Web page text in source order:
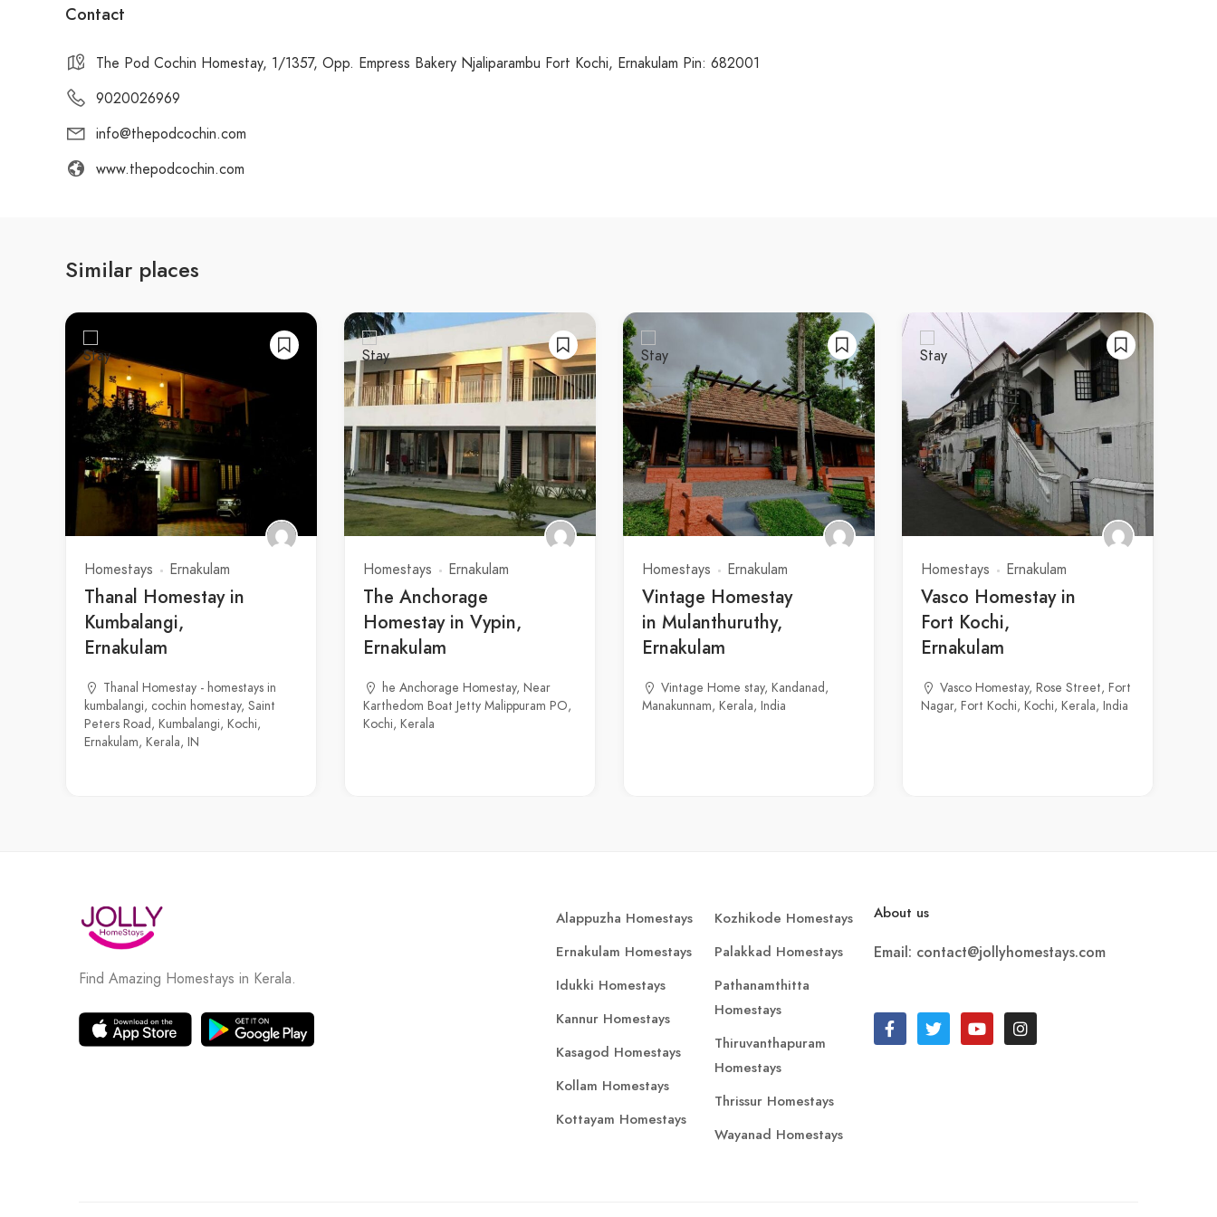
Contact
The Pod Cochin Homestay, 1/1357, Opp. Empress Bakery Njaliparambu Fort Kochi, Ernakulam Pin: 682001
9020026969
info@thepodcochin.com
www.thepodcochin.com
Similar places
Homestays Ernakulam
Thanal Homestay in
Kumbalangi,
Ernakulam
Thanal Homestay - homestays in
kumbalangi, cochin homestay, Saint
Peters Road, Kumbalangi, Kochi,
Ernakulam, Kerala, IN
Homestays Ernakulam
The Anchorage
Homestay in Vypin,
Ernakulam
he Anchorage Homestay, Near
Karthedom Boat Jetty Malippuram PO,
Kochi, Kerala
Homestays Ernakulam
Vintage Homestay
in Mulanthuruthy,
Ernakulam
Vintage Home stay, Kandanad,
Manakunnam, Kerala, India
Homestays Ernakulam
Vasco Homestay in
Fort Kochi,
Ernakulam
Vasco Homestay, Rose Street, Fort
Nagar, Fort Kochi, Kochi, Kerala, India
Find Amazing Homestays in Kerala.
Alappuzha Homestays
Ernakulam Homestays
Idukki Homestays
Kannur Homestays
Kasagod Homestays
Kollam Homestays
Kottayam Homestays
Kozhikode Homestays
Palakkad Homestays
Pathanamthitta
Homestays
Thiruvanthapuram
Homestays
Thrissur Homestays
Wayanad Homestays
About us
Email: contact@jollyhomestays.com